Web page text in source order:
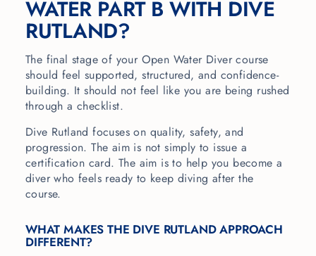
WATER PART B WITH DIVE
RUTLAND?
The final stage of your Open Water Diver course
should feel supported, structured, and confidence-
building. It should not feel like you are being rushed
through a checklist.
Dive Rutland focuses on quality, safety, and
progression. The aim is not simply to issue a
certification card. The aim is to help you become a
diver who feels ready to keep diving after the
course.
WHAT MAKES THE DIVE RUTLAND APPROACH
DIFFERENT?